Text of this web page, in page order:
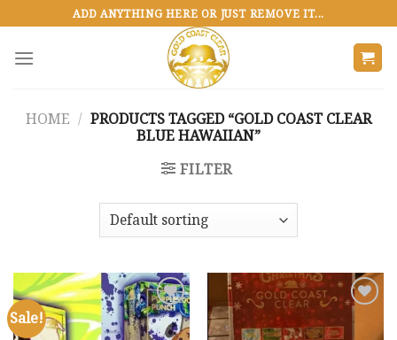
to
content
ADD ANYTHING HERE OR JUST REMOVE IT...
HOME / PRODUCTS TAGGED “GOLD COAST CLEAR
BLUE HAWAIIAN”
FILTER
Sale!